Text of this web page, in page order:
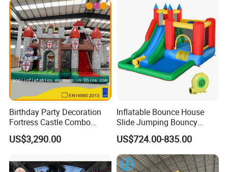
Birthday Party Decoration
Fortress Castle Combo
(AQ01625)
US$3,290.00
Inflatable Bounce House
Slide Jumping Bouncy
Castle House with Air
Blower for Kids Outdoor
Indoor Play
US$724.00-835.00